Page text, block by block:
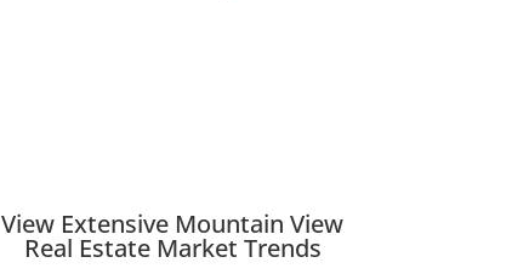
View Extensive Mountain View
Real Estate Market Trends